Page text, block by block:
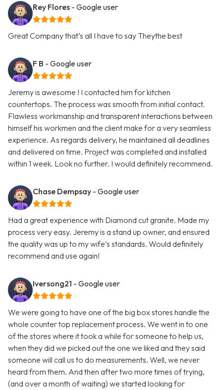
Rey Flores - Google user
Great Company that’s all I have to say Theythe best
F B - Google user
Jeremy is awesome ! I contacted him for kitchen
countertops. The process was smooth from initial contact.
Flawless workmanship and transparent interactions between
himself his workmen and the client make for a very seamless
experience. As regards delivery, he maintained all deadlines
and delivered on time. Project was completed and installed
within 1 week. Look no further. I would definitely recommend.
Chase Dempsay - Google user
Had a great experience with Diamond cut granite. Made my
process very easy. Jeremy is a stand up owner, and ensured
the quality was up to my wife’s standards. Would definitely
recommend and use again!
Iversong21 - Google user
We were going to have one of the big box stores handle the
whole counter top replacement process. We went in to one
of the stores where it took a while for someone to help us,
when they did we picked out the one we liked and they said
someone will call us to do measurements. Well, we never
heard from them. And then after two more times of trying,
(and over a month of waiting) we started looking for